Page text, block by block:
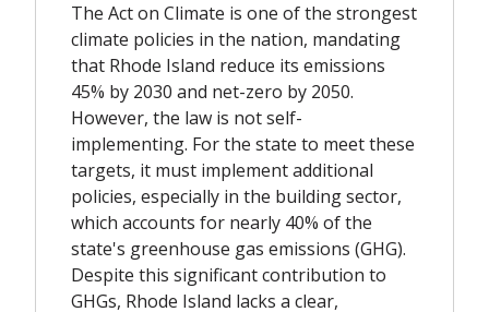
The Act on Climate is one of the strongest
climate policies in the nation, mandating
that Rhode Island reduce its emissions
45% by 2030 and net-zero by 2050.
However, the law is not self-
implementing. For the state to meet these
targets, it must implement additional
policies, especially in the building sector,
which accounts for nearly 40% of the
state's greenhouse gas emissions (GHG).
Despite this significant contribution to
GHGs, Rhode Island lacks a clear,